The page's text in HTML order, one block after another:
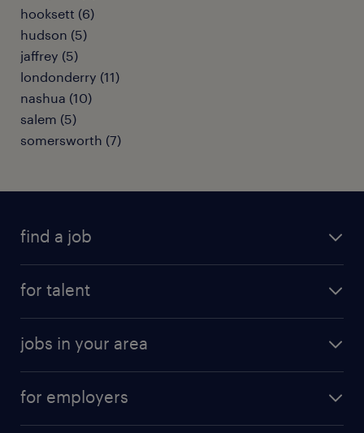
hooksett (6)
hudson (5)
jaffrey (5)
londonderry (11)
nashua (10)
salem (5)
somersworth (7)
find a job
digital & product engineering jobs
for talent
why work with us
jobs in your area
jobs in new york
for employers